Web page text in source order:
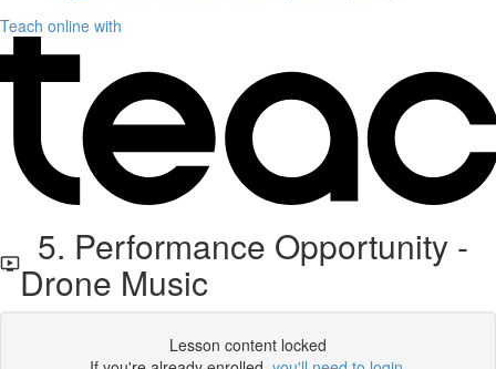
Teach online with
5. Performance Opportunity -
Drone Music
Lesson content locked